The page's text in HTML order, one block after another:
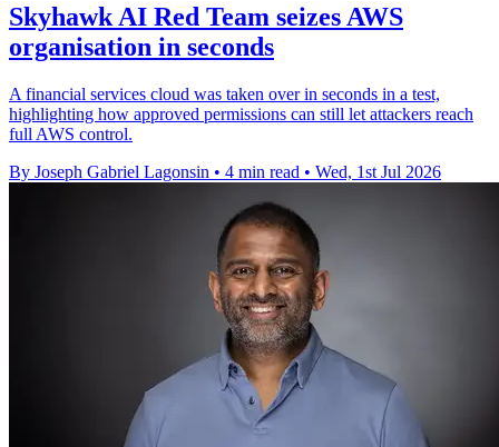
Skyhawk AI Red Team seizes AWS
organisation in seconds
A financial services cloud was taken over in seconds in a test,
highlighting how approved permissions can still let attackers reach
full AWS control.
By Joseph Gabriel Lagonsin • 4 min read • Wed, 1st Jul 2026